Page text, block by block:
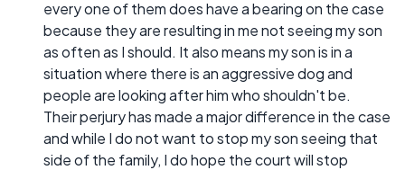
every one of them does have a bearing on the case
because they are resulting in me not seeing my son
as often as I should. It also means my son is in a
situation where there is an aggressive dog and
people are looking after him who shouldn't be.
Their perjury has made a major difference in the case
and while I do not want to stop my son seeing that
side of the family, I do hope the court will stop